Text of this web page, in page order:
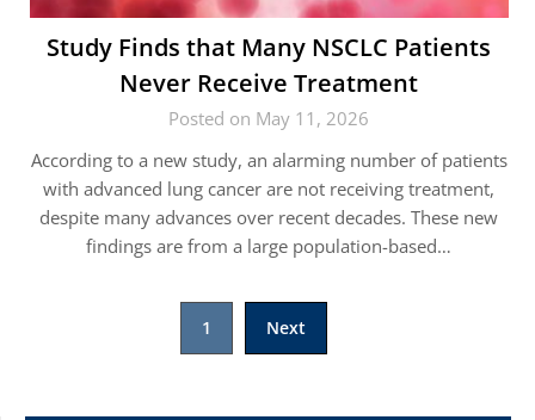
Study Finds that Many NSCLC Patients
Never Receive Treatment
Posted on May 11, 2026
According to a new study, an alarming number of patients
with advanced lung cancer are not receiving treatment,
despite many advances over recent decades. These new
findings are from a large population-based…
1 Next